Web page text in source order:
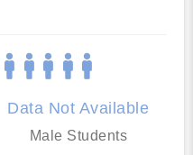
Data Not Available
Male Students